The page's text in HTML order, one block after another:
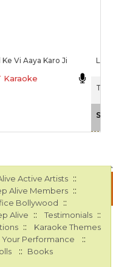
Vi Aaya Karo Ji
Karaoke
Active Artists ::
Alive Members ::
Bollywood ::
Alive :: Testimonials ::
:: Karaoke Themes
Your Performance ::
:: Books